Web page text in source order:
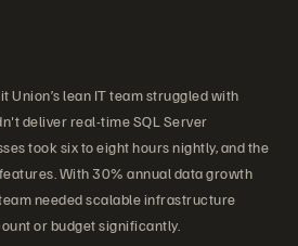
Union’s lean IT team struggled with
deliver real-time SQL Server
took six to eight hours nightly, and the
With 30% annual data growth
needed scalable infrastructure
or budget significantly.